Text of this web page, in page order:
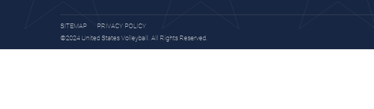
SITEMAP
PRIVACY POLICY
©2024 United States Volleyball. All Rights Reserved.